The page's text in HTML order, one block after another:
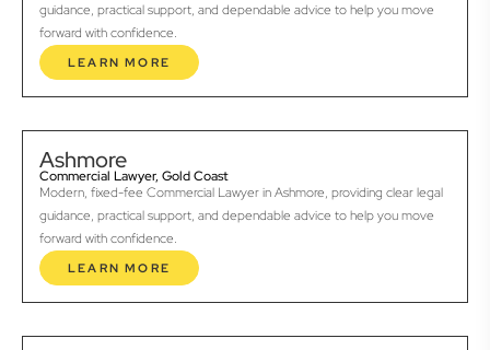
guidance, practical support, and dependable advice to help you move
forward with confidence.
LEARN MORE
Ashmore
Commercial Lawyer, Gold Coast
Modern, fixed-fee Commercial Lawyer in Ashmore, providing clear legal
guidance, practical support, and dependable advice to help you move
forward with confidence.
LEARN MORE